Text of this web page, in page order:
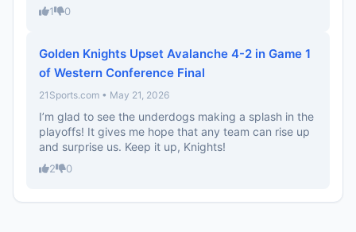
1 0
Golden Knights Upset Avalanche 4-2 in Game 1
of Western Conference Final
21Sports.com • May 21, 2026
I’m glad to see the underdogs making a splash in the
playoffs! It gives me hope that any team can rise up
and surprise us. Keep it up, Knights!
2 0